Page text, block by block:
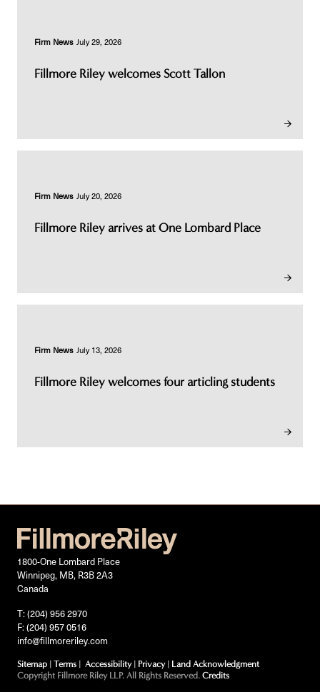
Firm News July 29, 2026
Fillmore Riley welcomes Scott Tallon
Firm News July 20, 2026
Fillmore Riley arrives at One Lombard Place
Firm News July 13, 2026
Fillmore Riley welcomes four articling students
1800-One Lombard Place
Winnipeg, MB, R3B 2A3
Canada
T: (204) 956 2970
F: (204) 957 0516
info@fillmoreriley.com
Sitemap | Terms | Accessibility| Privacy| Land Acknowledgment
Copyright Fillmore Riley LLP. All Rights Reserved. Credits